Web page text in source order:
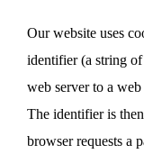
Our website uses
identifier (a string of
web server to a
The identifier is
browser requests a